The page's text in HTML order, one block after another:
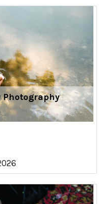
Photography